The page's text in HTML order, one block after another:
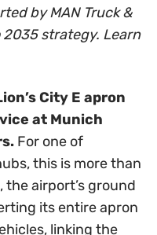
by MAN Truck &
strategy. Learn
City E apron
at Munich
For one of
this is more than
the airport’s ground
its entire apron
linking the